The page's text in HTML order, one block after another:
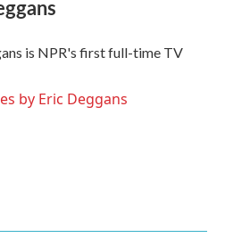
is NPR's first full-time TV
by Eric Deggans